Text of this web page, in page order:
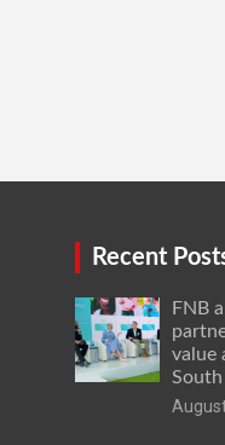
Recent
FNB
value
South